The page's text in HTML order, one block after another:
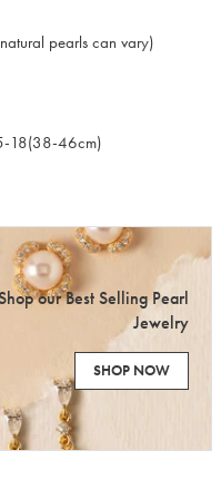
pearls can vary)
18(38-46cm)
our Best Selling Pearl
Jewelry
SHOP NOW